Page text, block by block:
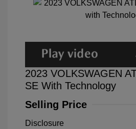
2023 VOLKSWAGEN
SE With Technology
Selling Price
Disclosure